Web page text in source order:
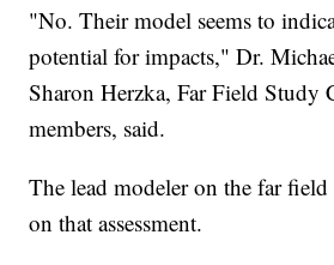
"No. Their model seems to
potential for impacts," Dr.
Sharon Herzka, Far Field Study
members, said.
The lead modeler on the far
on that assessment.